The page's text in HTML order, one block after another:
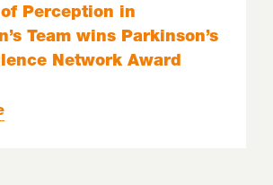
Perception in
Team wins Parkinson’s
Network Award